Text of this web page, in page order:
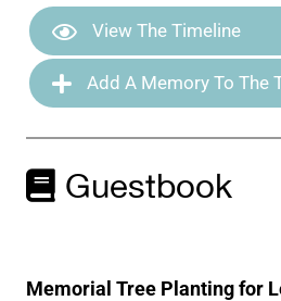
View The Timeline
Add A Memory To The
Guestbook
Memorial Tree Planting for